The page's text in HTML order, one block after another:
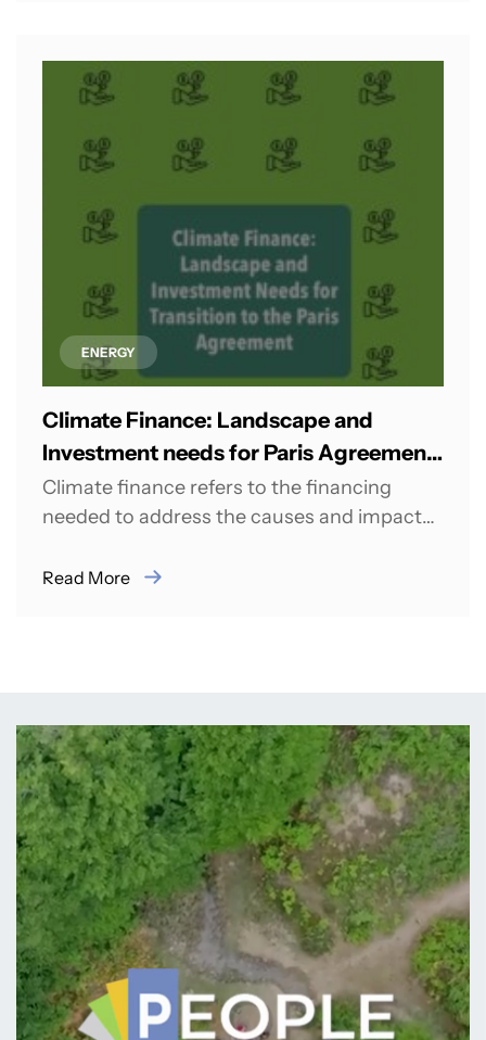
ENERGY
Climate Finance: Landscape and
Investment needs for Paris Agreement
Transition
Climate finance refers to the financing
needed to address the causes and impacts
(reducing greenhouse...
Read More